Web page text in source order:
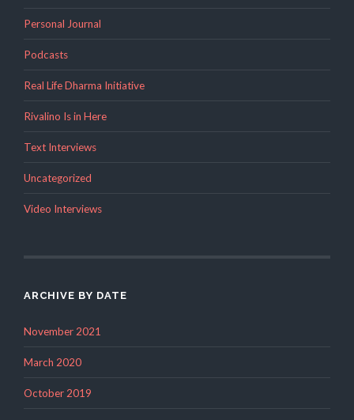
Personal Journal
Podcasts
Real Life Dharma Initiative
Rivalino Is in Here
Text Interviews
Uncategorized
Video Interviews
ARCHIVE BY DATE
November 2021
March 2020
October 2019